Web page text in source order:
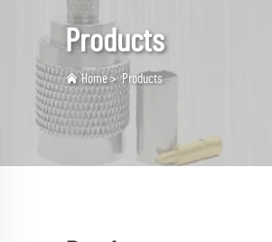
Products
Home>Products